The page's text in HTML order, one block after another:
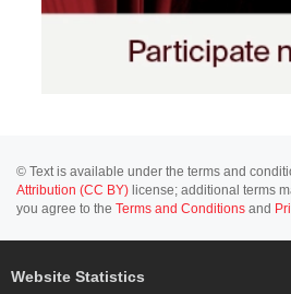
© Text is available under the terms and
Attribution (CC BY) license; additional terms
you agree to the Terms and Conditions and
Website Statistics